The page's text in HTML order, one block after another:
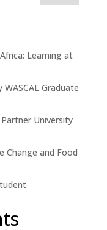
Learning at
Graduate
University
Change and Food